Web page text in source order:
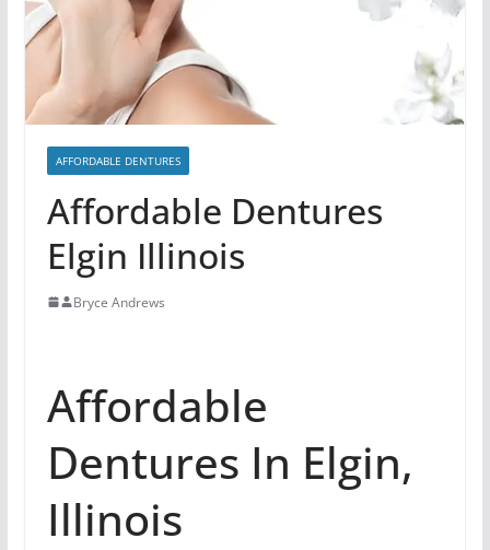
AFFORDABLE DENTURES
Affordable Dentures
Elgin Illinois
Bryce Andrews
Affordable
Dentures In Elgin,
Illinois